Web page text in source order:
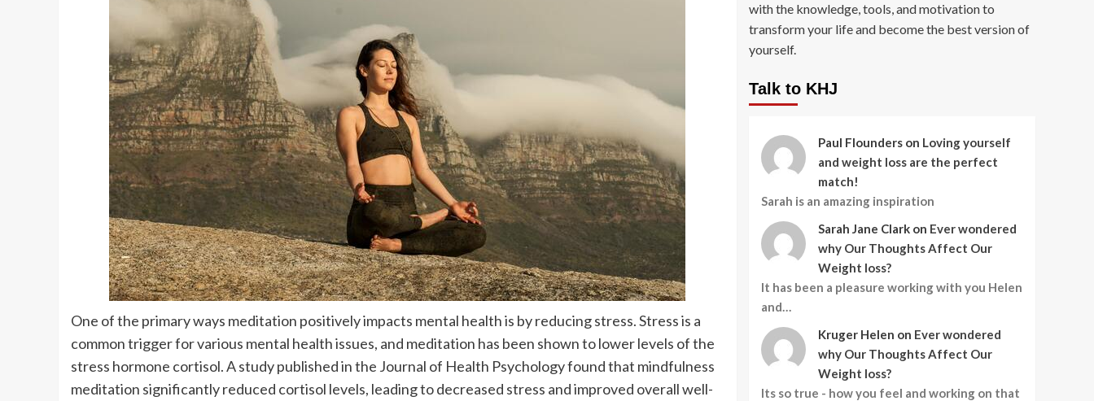
One of the primary ways meditation positively impacts mental health is by reducing stress. Stress is a
common trigger for various mental health issues, and meditation has been shown to lower levels of the
stress hormone cortisol. A study published in the Journal of Health Psychology found that mindfulness
meditation significantly reduced cortisol levels, leading to decreased stress and improved overall well-
with the knowledge, tools, and motivation to
transform your life and become the best version of
yourself.
Talk to KHJ
Paul Flounders on Loving yourself
and weight loss are the perfect
match!
Sarah is an amazing inspiration
Sarah Jane Clark on Ever wondered
why Our Thoughts Affect Our
Weight loss?
It has been a pleasure working with you Helen
and…
Kruger Helen on Ever wondered
why Our Thoughts Affect Our
Weight loss?
Its so true - how you feel and working on that